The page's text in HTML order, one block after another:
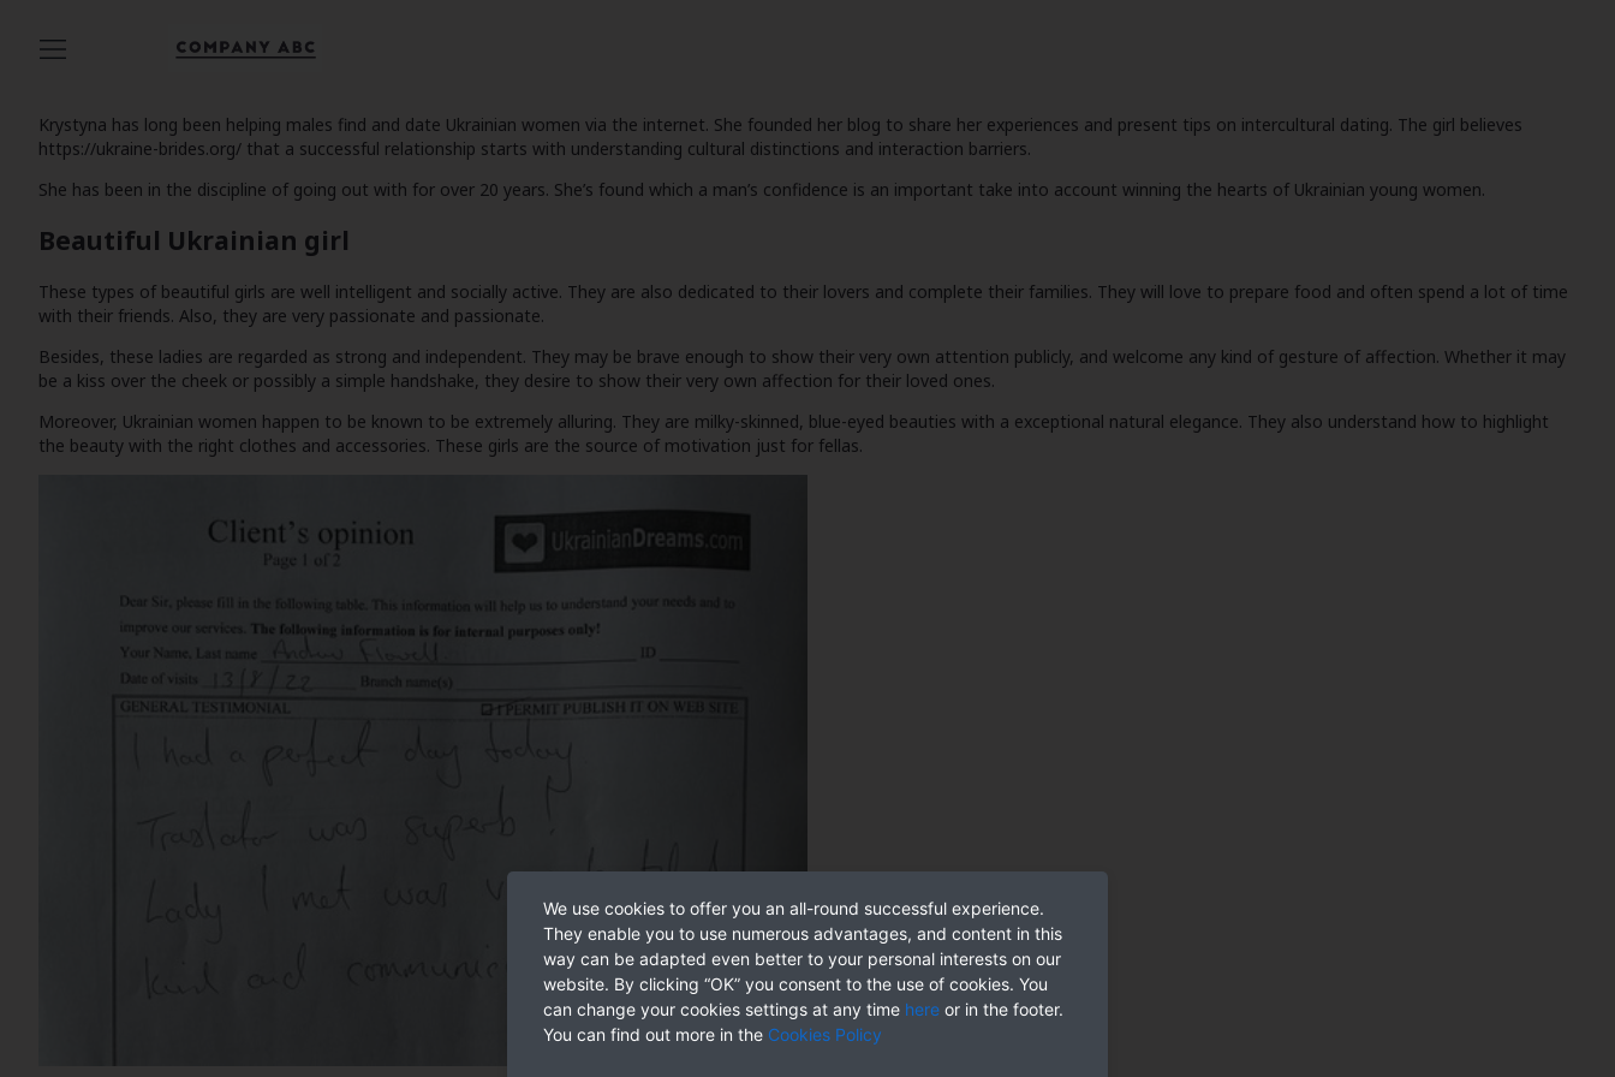
Krystyna has long been helping males find and date Ukrainian women via the internet. She founded her blog to share her experiences and present tips on intercultural dating. The girl believes
https://ukraine-brides.org/ that a successful relationship starts with understanding cultural distinctions and interaction barriers.
She has been in the discipline of going out with for over 20 years. She’s found which a man’s confidence is an important take into account winning the hearts of Ukrainian young women.
Beautiful Ukrainian girl
These types of beautiful girls are well intelligent and socially active. They are also dedicated to their lovers and complete their families. They will love to prepare food and often spend a lot of time
with their friends. Also, they are very passionate and passionate.
Besides, these ladies are regarded as strong and independent. They may be brave enough to show their very own attention publicly, and welcome any kind of gesture of affection. Whether it may
be a kiss over the cheek or possibly a simple handshake, they desire to show their very own affection for their loved ones.
Moreover, Ukrainian women happen to be known to be extremely alluring. They are milky-skinned, blue-eyed beauties with a exceptional natural elegance. They also understand how to highlight
the beauty with the right clothes and accessories. These girls are the source of motivation just for fellas.
We use cookies to offer you an all-round successful experience.
They enable you to use numerous advantages, and content in this
way can be adapted even better to your personal interests on our
website. By clicking “OK” you consent to the use of cookies. You
can change your cookies settings at any time here or in the footer.
You can find out more in the Cookies Policy